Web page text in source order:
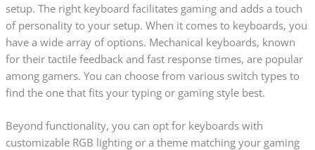
setup. The right keyboard facilitates gaming and adds a touch
of personality to your setup. When it comes to keyboards, you
have a wide array of options. Mechanical keyboards, known
for their tactile feedback and fast response times, are popular
among gamers. You can choose from various switch types to
find the one that fits your typing or gaming style best.
Beyond functionality, you can opt for keyboards with
customizable RGB lighting or a theme matching your gaming